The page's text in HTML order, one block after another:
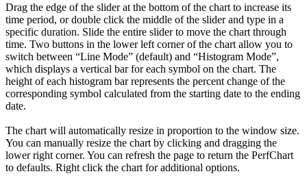
Drag the edge of the slider at the bottom of the chart to increase its
time period, or double click the middle of the slider and type in a
specific duration. Slide the entire slider to move the chart through
time. Two buttons in the lower left corner of the chart allow you to
switch between “Line Mode” (default) and “Histogram Mode”,
which displays a vertical bar for each symbol on the chart. The
height of each histogram bar represents the percent change of the
corresponding symbol calculated from the starting date to the ending
date.
The chart will automatically resize in proportion to the window size.
You can manually resize the chart by clicking and dragging the
lower right corner. You can refresh the page to return the PerfChart
to defaults. Right click the chart for additional options.